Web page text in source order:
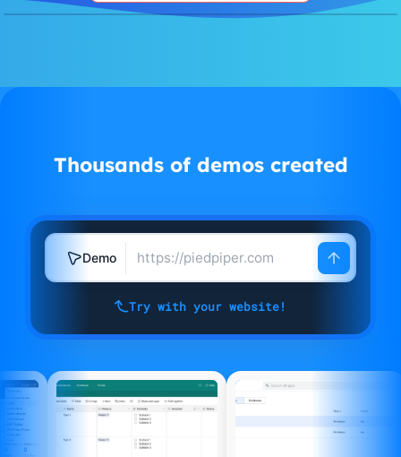
Thousands of demos created
Demo
Try with your website!